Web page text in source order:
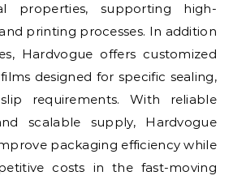
properties, supporting high-
printing processes. In addition
Hardvogue offers customized
designed for specific sealing,
requirements. With reliable
scalable supply, Hardvogue
packaging efficiency while
costs in the fast-moving